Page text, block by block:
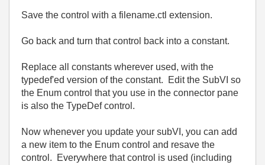
Save the control with a filename.ctl extension.
Go back and turn that control back into a constant.
Replace all constants wherever used, with the
typedef'ed version of the constant. Edit the SubVI so
the Enum control that you use in the connector pane
is also the TypeDef control.
Now whenever you update your subVI, you can add
a new item to the Enum control and resave the
control. Everywhere that control is used (including